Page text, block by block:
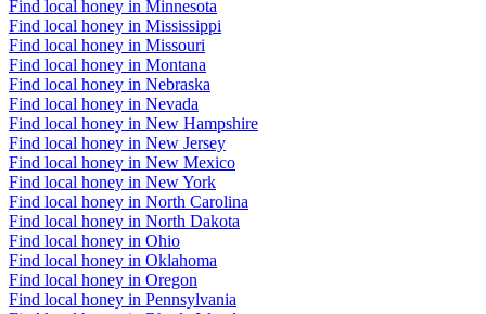
Find local honey in Minnesota
Find local honey in Mississippi
Find local honey in Missouri
Find local honey in Montana
Find local honey in Nebraska
Find local honey in Nevada
Find local honey in New Hampshire
Find local honey in New Jersey
Find local honey in New Mexico
Find local honey in New York
Find local honey in North Carolina
Find local honey in North Dakota
Find local honey in Ohio
Find local honey in Oklahoma
Find local honey in Oregon
Find local honey in Pennsylvania